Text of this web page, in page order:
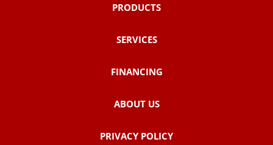
PRODUCTS
SERVICES
FINANCING
ABOUT US
PRIVACY POLICY